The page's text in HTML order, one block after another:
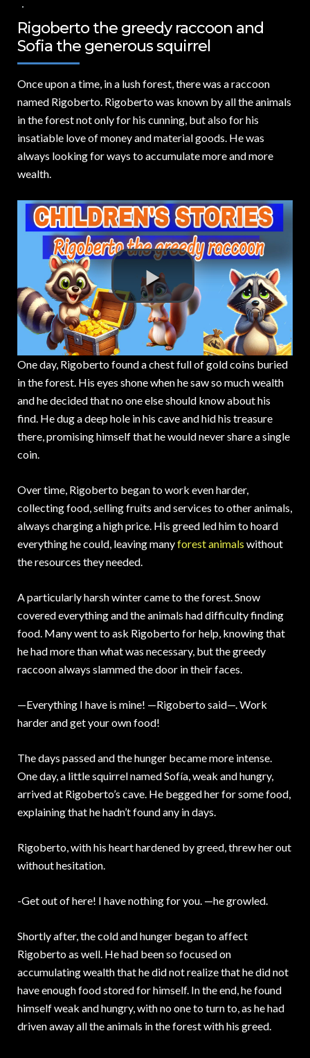
Rigoberto the greedy raccoon and
Sofia the generous squirrel
Once upon a time, in a lush forest, there was a raccoon
named Rigoberto. Rigoberto was known by all the animals
in the forest not only for his cunning, but also for his
insatiable love of money and material goods. He was
always looking for ways to accumulate more and more
wealth.
One day, Rigoberto found a chest full of gold coins buried
in the forest. His eyes shone when he saw so much wealth
and he decided that no one else should know about his
find. He dug a deep hole in his cave and hid his treasure
there, promising himself that he would never share a single
coin.
Over time, Rigoberto began to work even harder,
collecting food, selling fruits and services to other animals,
always charging a high price. His greed led him to hoard
everything he could, leaving manyforest animals without
the resources they needed.
A particularly harsh winter came to the forest. Snow
covered everything and the animals had difficulty finding
food. Many went to ask Rigoberto for help, knowing that
he had more than what was necessary, but the greedy
raccoon always slammed the door in their faces.
—Everything I have is mine! —Rigoberto said—. Work
harder and get your own food!
The days passed and the hunger became more intense.
One day, a little squirrel named Sofía, weak and hungry,
arrived at Rigoberto’s cave. He begged her for some food,
explaining that he hadn’t found any in days.
Rigoberto, with his heart hardened by greed, threw her out
without hesitation.
-Get out of here! I have nothing for you. —he growled.
Shortly after, the cold and hunger began to affect
Rigoberto as well. He had been so focused on
accumulating wealth that he did not realize that he did not
have enough food stored for himself. In the end, he found
himself weak and hungry, with no one to turn to, as he had
driven away all the animals in the forest with his greed.